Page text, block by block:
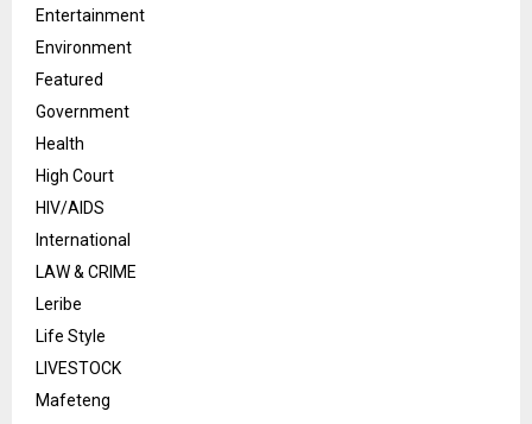
Entertainment
Environment
Featured
Government
Health
High Court
HIV/AIDS
International
LAW & CRIME
Leribe
Life Style
LIVESTOCK
Mafeteng